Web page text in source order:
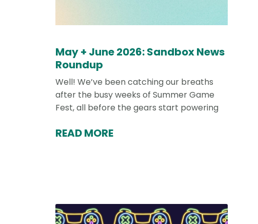
May + June 2026: Sandbox News
Roundup
Well! We’ve been catching our breaths
after the busy weeks of Summer Game
Fest, all before the gears start powering
READ MORE